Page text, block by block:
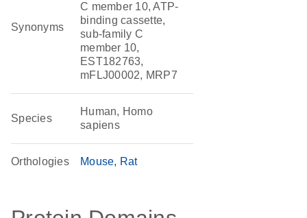
Synonyms
C member 10, ATP-
binding cassette,
sub-family C
member 10,
EST182763,
mFLJ00002, MRP7
Species
Human, Homo
sapiens
Orthologies Mouse Rat